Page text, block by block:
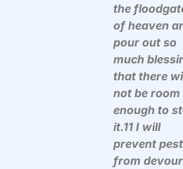
the
of heaven
pour out so
much
that there
not be room
enough to
it.11 I will
prevent
from